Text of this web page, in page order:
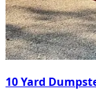
10 Yard